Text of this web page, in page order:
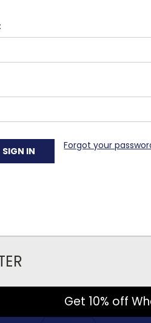
Forgot your
Get 10% off